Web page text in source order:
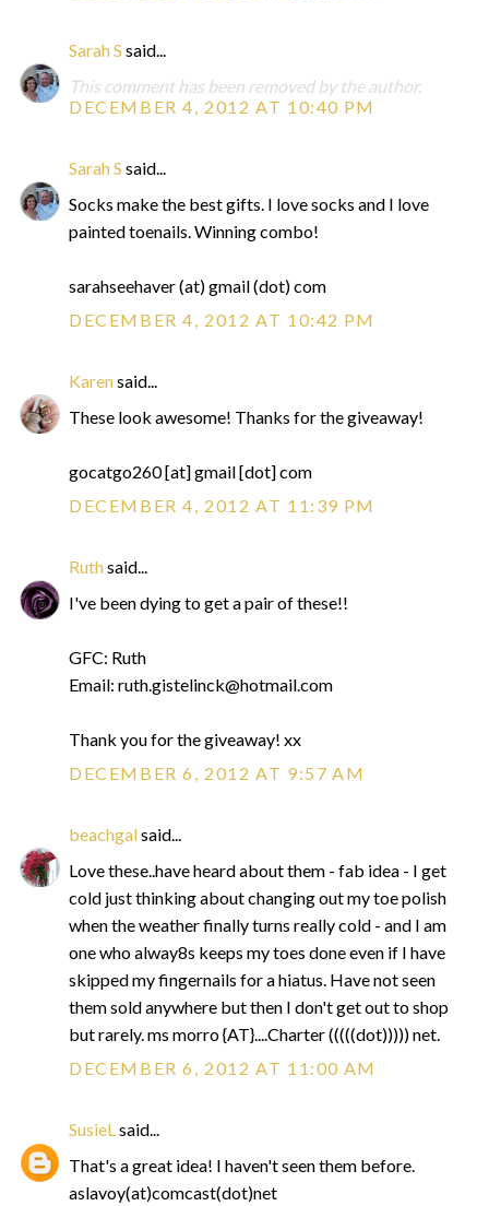
Sarah S said...
This comment has been removed by the author.
DECEMBER 4, 2012 AT 10:40 PM
Sarah S said...
Socks make the best gifts. I love socks and I love
painted toenails. Winning combo!
sarahseehaver (at) gmail (dot) com
DECEMBER 4, 2012 AT 10:42 PM
Karensaid...
These look awesome! Thanks for the giveaway!
gocatgo260 [at] gmail [dot] com
DECEMBER 4, 2012 AT 11:39 PM
Ruthsaid...
I've been dying to get a pair of these!!
GFC: Ruth
Email: ruth.gistelinck@hotmail.com
Thank you for the giveaway! xx
DECEMBER 6, 2012 AT 9:57 AM
beachgalsaid...
Love these..have heard about them - fab idea - I get
cold just thinking about changing out my toe polish
when the weather finally turns really cold - and I am
one who alway8s keeps my toes done even if I have
skipped my fingernails for a hiatus. Have not seen
them sold anywhere but then I don't get out to shop
but rarely. ms morro {AT}....Charter (((((dot))))) net.
DECEMBER 6, 2012 AT 11:00 AM
SusieL said...
That's a great idea! I haven't seen them before.
aslavoy(at)comcast(dot)net